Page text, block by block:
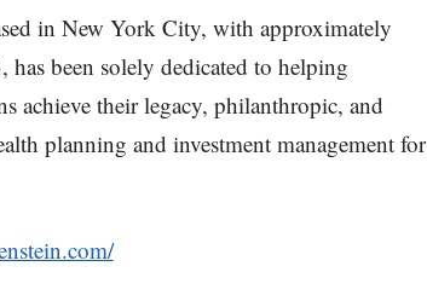
in New York City, with approximately
been solely dedicated to helping
achieve their legacy, philanthropic, and
planning and investment management for